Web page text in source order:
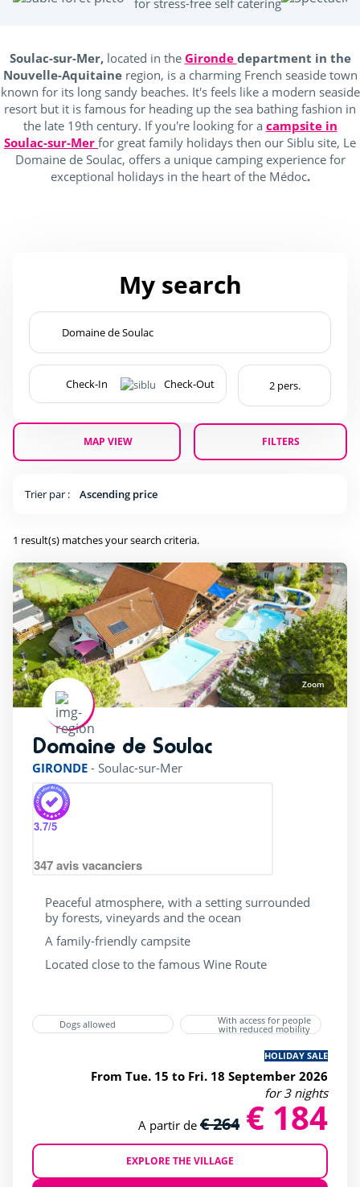
for stress-free self catering
Soulac-sur-Mer, located in the Gironde department in the
Nouvelle-Aquitaineregion, is a charming French seaside town
known for its long sandy beaches. It's feels like a modern seaside
resort but it is famous for heading up the sea bathing fashion in
the late 19th century. If you're looking for a campsite in
Soulac-sur-Mer for great family holidays then our Siblu site, Le
Domaine de Soulac, offers a unique camping experience for
exceptional holidays in the heart of the Médoc.
My search
MAP VIEW FILTERS
Campings France(1)
Seaside(1)
near forests(1)
Equestrian sports (1)
Pool complexe
Waterslide(1)
Services
(1)
(1)
(1)
4 Stars (1)
Accessible
Bar
Dogs allowed
Last minute(1)
Mobile home(1)
Wifi (1)
superette
Trier par : Ascending price
1 result(s) matches your search criteria.
Zoom
Domaine de Soulac
GIRONDE - Soulac-sur-Mer
3.7/5
347avis vacanciers
Peaceful atmosphere, with a setting surrounded
by forests, vineyards and the ocean
A family-friendly campsite
Located close to the famous Wine Route
Dogs allowed With access for people
with reduced mobility
HOLIDAY SALE
From Tue. 15 to Fri. 18 September 2026
for 3 nights
A partir de € 264 € 184
EXPLORE THE VILLAGE